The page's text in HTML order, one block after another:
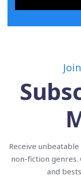
Receive
non-fiction genres.
and